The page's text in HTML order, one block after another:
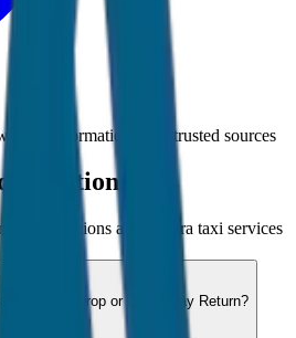
tab • Information from trusted sources
Questions
questions about Agra taxi services
Gwalior Drop or Same Day Return?